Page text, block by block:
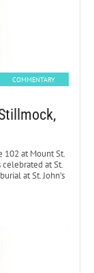
COMMENTARY
102 at Mount St.
celebrated at St.
at St. John’s